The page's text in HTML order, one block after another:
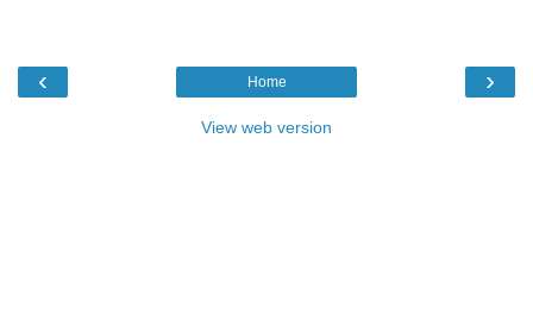
‹ ›
Home
View web version